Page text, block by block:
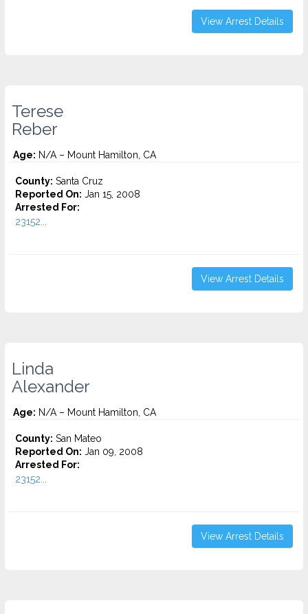
View Arrest Details
Terese
Reber
Age: N/A – Mount Hamilton, CA
County: Santa Cruz
Reported On: Jan 15, 2008
Arrested For:
23152...
View Arrest Details
Linda
Alexander
Age: N/A – Mount Hamilton, CA
County: San Mateo
Reported On: Jan 09, 2008
Arrested For:
23152...
View Arrest Details